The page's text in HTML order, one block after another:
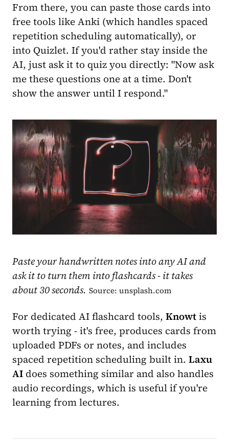
From there, you can paste those cards into
free tools like Anki (which handles spaced
repetition scheduling automatically), or
into Quizlet. If you'd rather stay inside the
AI, just ask it to quiz you directly: "Now ask
me these questions one at a time. Don't
show the answer until I respond."
Paste your handwritten notes into any AI and
ask it to turn them into flashcards - it takes
about 30 seconds. Source: unsplash.com
For dedicated AI flashcard tools, Knowtis
worth trying - it's free, produces cards from
uploaded PDFs or notes, and includes
spaced repetition scheduling built in. Laxu
AI does something similar and also handles
audio recordings, which is useful if you're
learning from lectures.